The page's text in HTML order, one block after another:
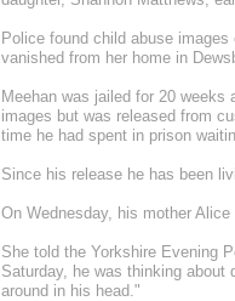
Police found child abuse
vanished from her home in
Meehan was jailed for 20
images but was released from
time he had spent in prison
Since his release he has been
On Wednesday, his mother
She told the Yorkshire Evening
Saturday, he was thinking
around in his head."